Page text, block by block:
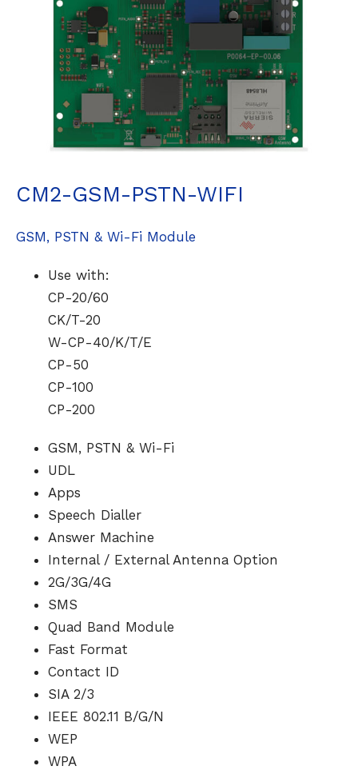
CM2-GSM-PSTN-WIFI
GSM, PSTN & Wi-Fi Module
Use with:
CP-20/60
CK/T-20
W-CP-40/K/T/E
CP-50
CP-100
CP-200
GSM, PSTN & Wi-Fi
UDL
Apps
Speech Dialler
Answer Machine
Internal / External Antenna Option
2G/3G/4G
SMS
Quad Band Module
Fast Format
Contact ID
SIA 2/3
IEEE 802.11 B/G/N
WEP
WPA